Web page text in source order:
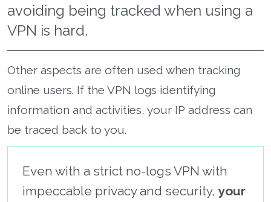
avoiding being tracked when using a
VPN is hard.
Other aspects are often used when tracking
online users. If the VPN logs identifying
information and activities, your IP address can
be traced back to you.
Even with a strict no-logs VPN with
impeccable privacy and security, your